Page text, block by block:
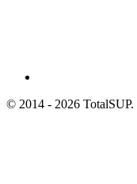
© 2014 - 2026